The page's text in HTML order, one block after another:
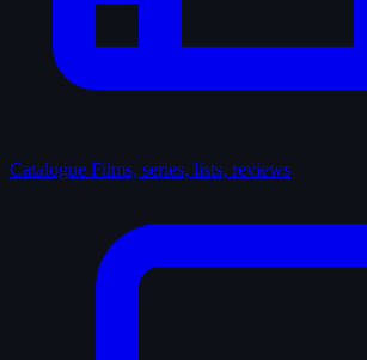
Catalogue Films, series, lists, reviews